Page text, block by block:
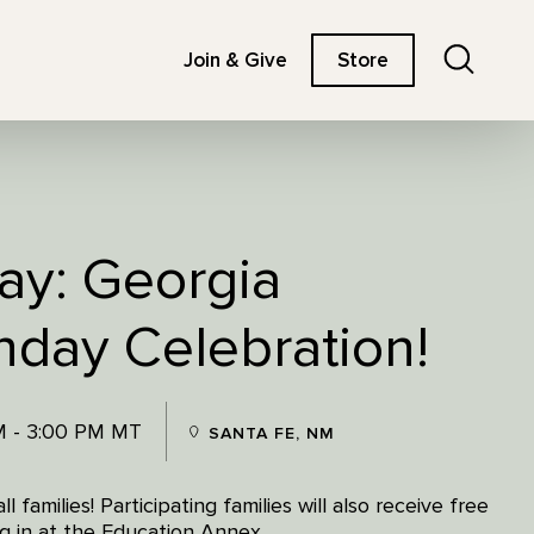
Join & Give Store
Georgia
Celebration!
- 3:00 PM MT SANTA FE, NM
families! Participating families will also receive free